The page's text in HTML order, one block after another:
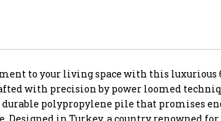
to your living space with this luxurious
with precision by power loomed
durable polypropylene pile that promises